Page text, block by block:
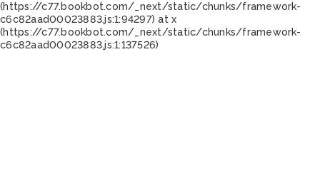
(https://c77.bookbot.com/_next/static/chunks/framework-
c6c82aad00023883.js:1:94297) at x
(https://c77.bookbot.com/_next/static/chunks/framework-
c6c82aad00023883.js:1:137526)